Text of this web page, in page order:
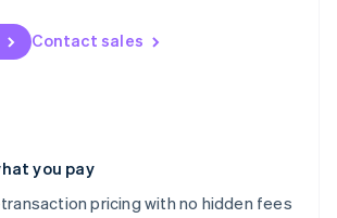
Contact sales
you pay
pricing with no hidden fees